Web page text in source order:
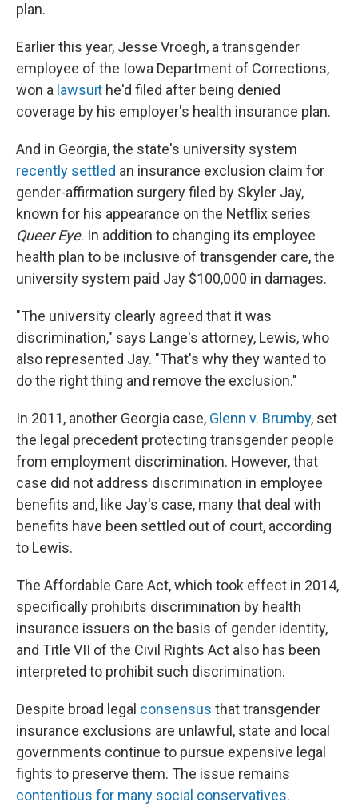
plan.
Earlier this year, Jesse Vroegh, a transgender
employee of the Iowa Department of Corrections,
won a lawsuit he'd filed after being denied
coverage by his employer's health insurance plan.
And in Georgia, the state's university system
recently settled an insurance exclusion claim for
gender-affirmation surgery filed by Skyler Jay,
known for his appearance on the Netflix series
Queer Eye. In addition to changing its employee
health plan to be inclusive of transgender care, the
university system paid Jay $100,000 in damages.
"The university clearly agreed that it was
discrimination," says Lange's attorney, Lewis, who
also represented Jay. "That's why they wanted to
do the right thing and remove the exclusion."
In 2011, another Georgia case, Glenn v. Brumby, set
the legal precedent protecting transgender people
from employment discrimination. However, that
case did not address discrimination in employee
benefits and, like Jay's case, many that deal with
benefits have been settled out of court, according
to Lewis.
The Affordable Care Act, which took effect in 2014,
specifically prohibits discrimination by health
insurance issuers on the basis of gender identity,
and Title VII of the Civil Rights Act also has been
interpreted to prohibit such discrimination.
Despite broad legal consensus that transgender
insurance exclusions are unlawful, state and local
governments continue to pursue expensive legal
fights to preserve them. The issue remains
contentious for many social conservatives.